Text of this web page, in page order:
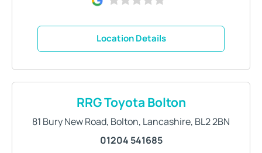
Location Details
RRG Toyota Bolton
81 Bury New Road, Bolton, Lancashire, BL2 2BN
01204 541685